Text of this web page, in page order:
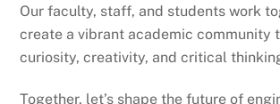
Our faculty, staff, and students work
create a vibrant academic community
curiosity, creativity, and critical
Together, let’s shape the future of